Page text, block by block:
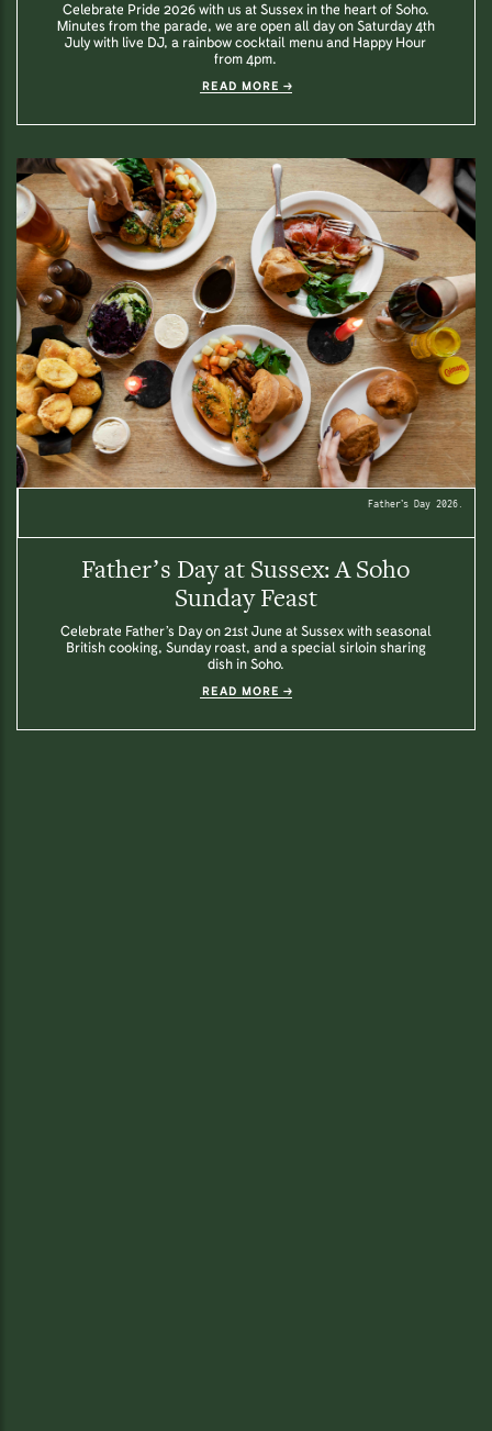
Celebrate Pride 2026 with us at Sussex in the heart of Soho.
Minutes from the parade, we are open all day on Saturday 4th
July with live DJ, a rainbow cocktail menu and Happy Hour
from 4pm.
READ MORE
Father’s Day 2026.
Father’s Day at Sussex: A Soho
Sunday Feast
Celebrate Father’s Day on 21st June at Sussex with seasonal
British cooking, Sunday roast, and a special sirloin sharing
dish in Soho.
READ MORE